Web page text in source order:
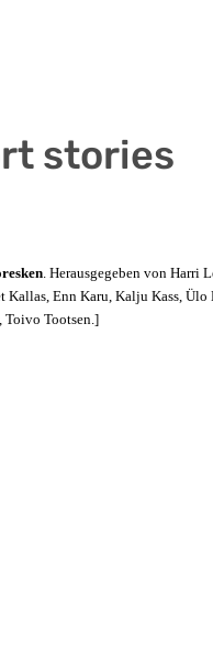
stories
. Herausgegeben von Harri
Kallas, Enn Karu, Kalju Kass,
Toivo Tootsen.]